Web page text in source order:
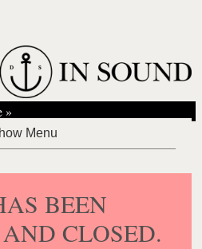
»
BEEN
CLOSED.